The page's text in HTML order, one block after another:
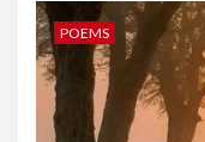
POEMS